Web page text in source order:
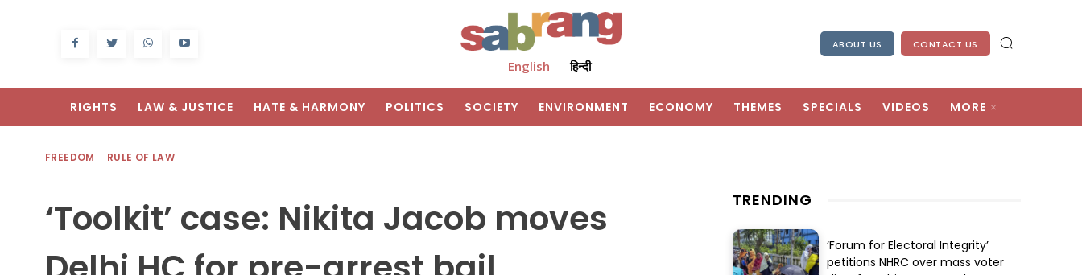
English हिन्दी
ABOUT US CONTACT US
RIGHTS LAW & JUSTICE HATE & HARMONY POLITICS SOCIETY ENVIRONMENT ECONOMY THEMES SPECIALS VIDEOS MORE
FREEDOM RULE OF LAW
‘Toolkit’ case: Nikita Jacob moves
TRENDING
‘Forum for Electoral Integrity’
petitions NHRC over mass voter